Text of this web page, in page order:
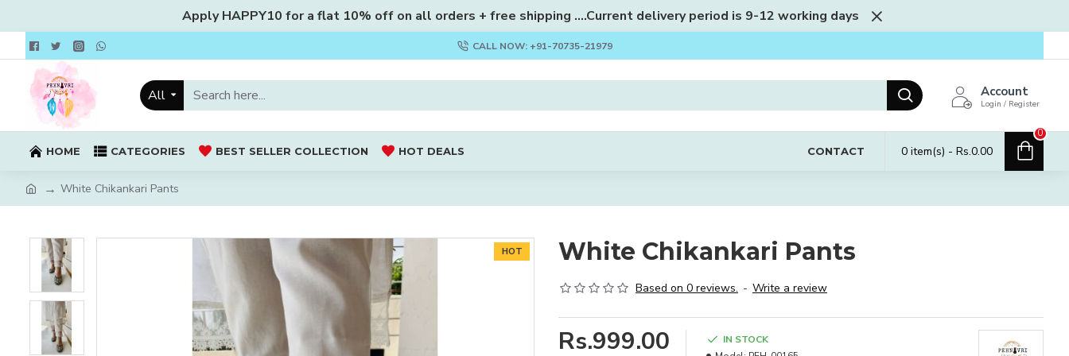
Apply HAPPY10 for a flat 10% off on all orders + free shipping ....Current delivery period is 9-12 working days
CALL NOW: +91-70735-21979
All Account
Login / Register
HOME CATEGORIES BEST SELLER COLLECTION HOT DEALS CONTACT 0 item(s) - Rs.0.00
0
White Chikankari Pants
HOT White Chikankari Pants
Based on 0 reviews. - Write a review
Rs.999.00
IN STOCK